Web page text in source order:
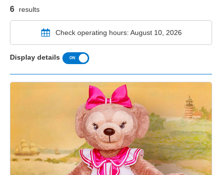
6 results
Check operating hours: August 10, 2026
Display details